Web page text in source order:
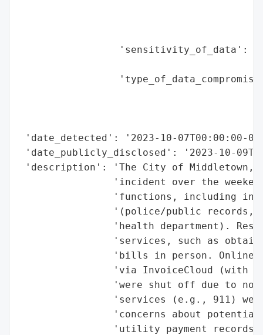
'sensitivity_of_data':
'date_detected': '2023-10-07T00:00:00-
'date_publicly_disclosed': '2023-10-
'description': 'The City of Middletown,
'incident over the
'functions, including
'(police/public records,
'health department).
'services, such as
'bills in person. Online
'via InvoiceCloud (with
'were shut off due to
'services (e.g., 911)
'concerns about
'utility payment